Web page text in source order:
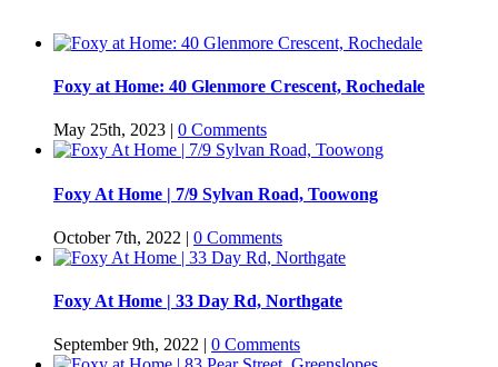
Foxy at Home: 40 Glenmore Crescent, Rochedale
May 25th, 2023 | 0 Comments
Foxy At Home | 7/9 Sylvan Road, Toowong
October 7th, 2022 | 0 Comments
Foxy At Home | 33 Day Rd, Northgate
September 9th, 2022 | 0 Comments